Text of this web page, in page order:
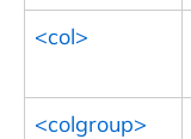
<col>
<colgroup>